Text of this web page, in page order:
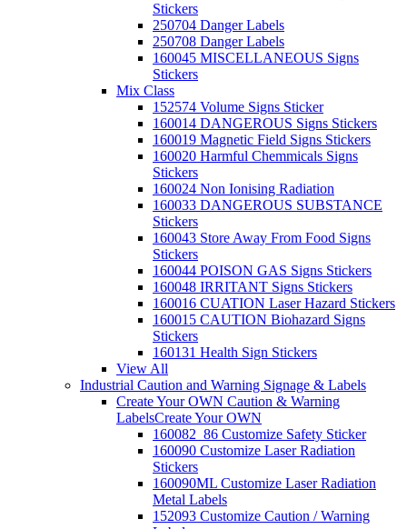
Stickers
250704 Danger Labels
250708 Danger Labels
160045 MISCELLANEOUS Signs
Stickers
Mix Class
152574 Volume Signs Sticker
160014 DANGEROUS Signs Stickers
160019 Magnetic Field Signs Stickers
160020 Harmful Chemmicals Signs
Stickers
160024 Non Ionising Radiation
160033 DANGEROUS SUBSTANCE
Stickers
160043 Store Away From Food Signs
Stickers
160044 POISON GAS Signs Stickers
160048 IRRITANT Signs Stickers
160016 CUATION Laser Hazard Stickers
160015 CAUTION Biohazard Signs
Stickers
160131 Health Sign Stickers
View All
Industrial Caution and Warning Signage & Labels
Create Your OWN Caution & Warning
LabelsCreate Your OWN
160082_86 Customize Safety Sticker
160090 Customize Laser Radiation
Stickers
160090ML Customize Laser Radiation
Metal Labels
152093 Customize Caution / Warning